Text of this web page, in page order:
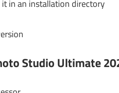
it in an installation directory
Studio Ultimate